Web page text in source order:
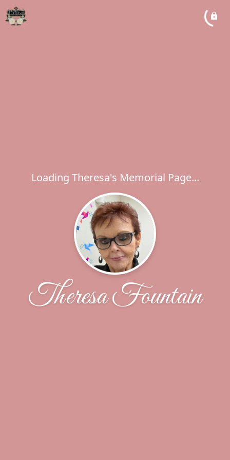
Loading Theresa's Memorial Page...
Theresa Fountain